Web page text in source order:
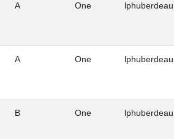
A One lphuberdeau
A One lphuberdeau
B One lphuberdeau